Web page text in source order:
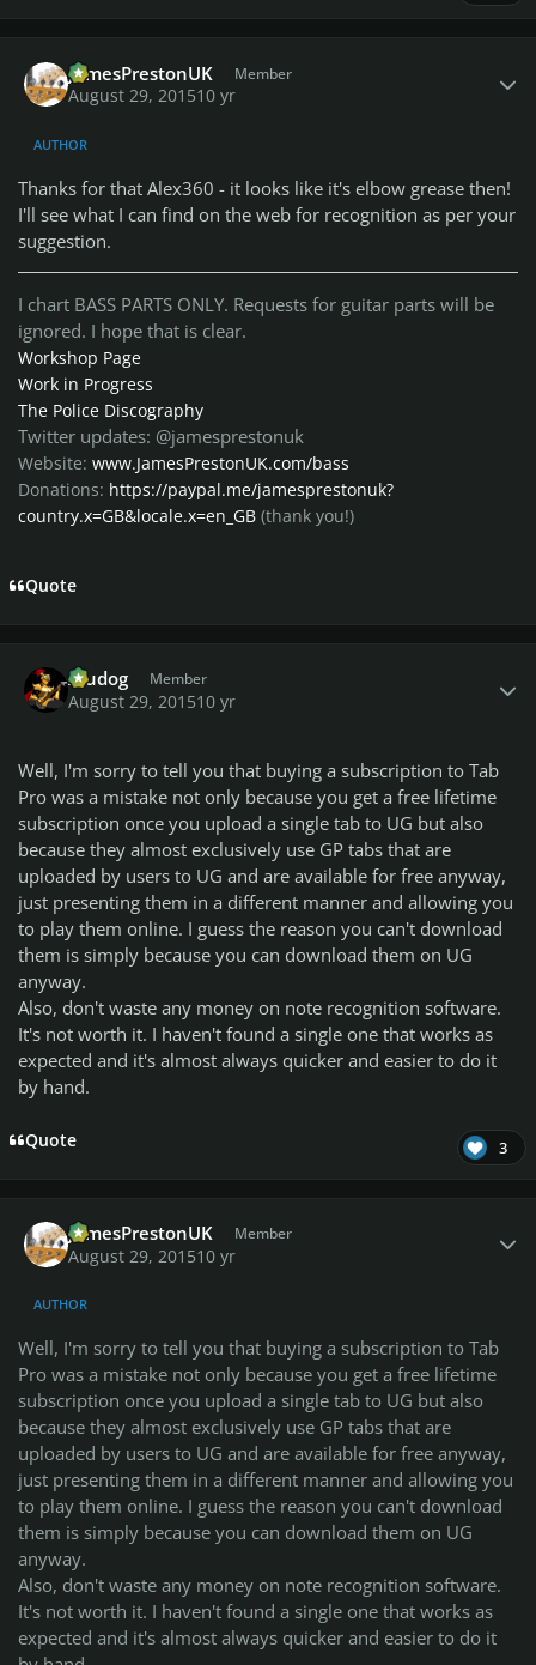
JamesPrestonUK Member
August 29, 201510 yr
AUTHOR
Thanks for that Alex360 - it looks like it's elbow grease then!
I'll see what I can find on the web for recognition as per your
suggestion.
I chart BASS PARTS ONLY. Requests for guitar parts will be
ignored. I hope that is clear.
Workshop Page
Work in Progress
The Police Discography
Twitter updates: @jamesprestonuk
Website: www.JamesPrestonUK.com/bass
Donations: https://paypal.me/jamesprestonuk?
country.x=GB&locale.x=en_GB (thank you!)
Quote
Aludog Member
August 29, 201510 yr
Well, I'm sorry to tell you that buying a subscription to Tab
Pro was a mistake not only because you get a free lifetime
subscription once you upload a single tab to UG but also
because they almost exclusively use GP tabs that are
uploaded by users to UG and are available for free anyway,
just presenting them in a different manner and allowing you
to play them online. I guess the reason you can't download
them is simply because you can download them on UG
anyway.
Also, don't waste any money on note recognition software.
It's not worth it. I haven't found a single one that works as
expected and it's almost always quicker and easier to do it
by hand.
Quote 3
JamesPrestonUK Member
August 29, 201510 yr
AUTHOR
Well, I'm sorry to tell you that buying a subscription to Tab
Pro was a mistake not only because you get a free lifetime
subscription once you upload a single tab to UG but also
because they almost exclusively use GP tabs that are
uploaded by users to UG and are available for free anyway,
just presenting them in a different manner and allowing you
to play them online. I guess the reason you can't download
them is simply because you can download them on UG
anyway.
Also, don't waste any money on note recognition software.
It's not worth it. I haven't found a single one that works as
expected and it's almost always quicker and easier to do it